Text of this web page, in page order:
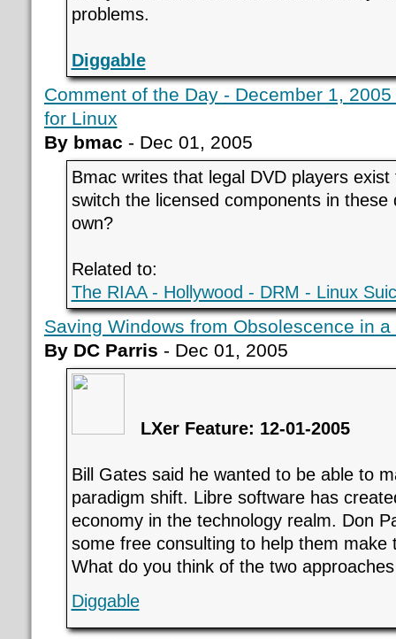
problems.
Diggable
Comment of the Day - December 1,
for Linux
By bmac - Dec 01, 2005
Bmac writes that legal DVD players
switch the licensed components in these
own?
Related to:
The RIAA - Hollywood - DRM - Linux
Saving Windows from Obsolescence in
By DC Parris - Dec 01, 2005
LXer Feature: 12-01-2005
Bill Gates said he wanted to be able to
paradigm shift. Libre software has
economy in the technology realm. Don
some free consulting to help them make
What do you think of the two
Diggable